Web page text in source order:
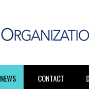
NEWS CONTACT